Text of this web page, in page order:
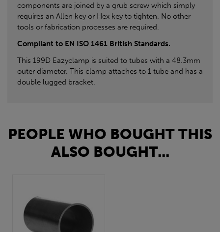
components are joined by a grub screw which simply
requires an Allen key or Hex key to tighten. No other
tools or fabrication processes are required.
Compliant to EN ISO 1461 British Standards.
This 199D Eazyclamp is suited to tubes with a 48.3mm
outer diameter. This clamp attaches to 1 tube and has a
double lugged bracket.
PEOPLE WHO BOUGHT THIS
ALSO BOUGHT...